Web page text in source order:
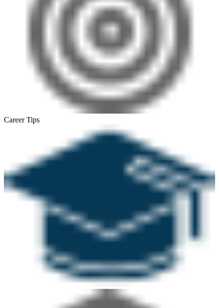
Career Tips